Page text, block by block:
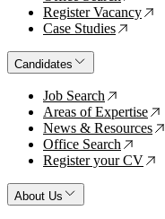
Register Vacancy ↗
Case Studies ↗
Candidates
Job Search ↗
Areas of Expertise ↗
News & Resources ↗
Office Search ↗
Register your CV ↗
About Us